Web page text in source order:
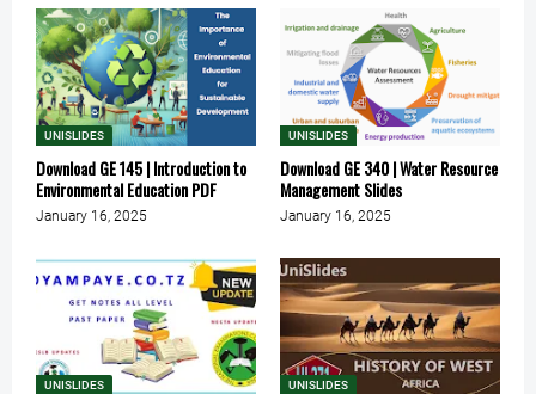
UNISLIDES
Download GE 145 | Introduction to
Environmental Education PDF
January 16, 2025
UNISLIDES
Download GE 340 | Water Resource
Management Slides
January 16, 2025
UNISLIDES UNISLIDES